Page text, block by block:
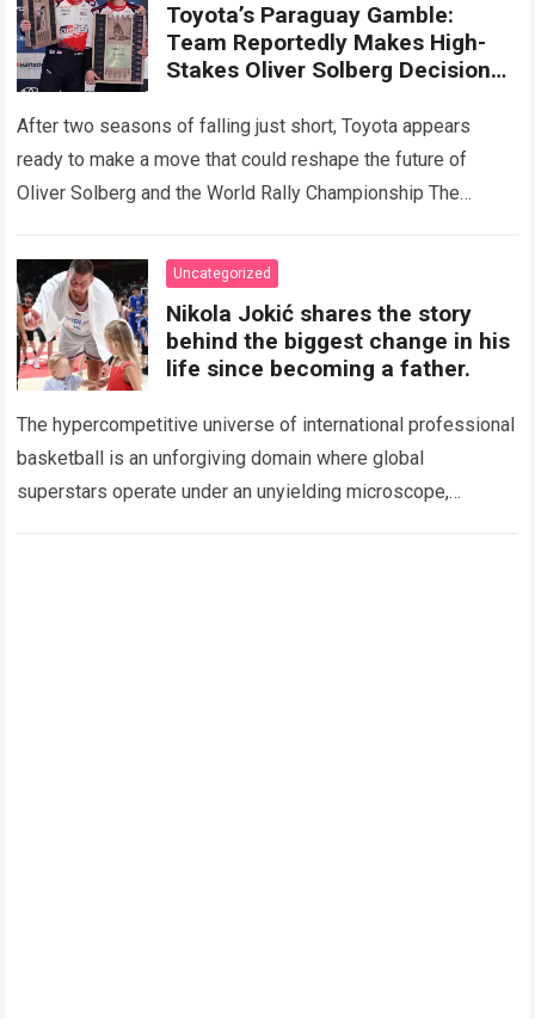
Toyota’s Paraguay Gamble:
Team Reportedly Makes High-
Stakes Oliver Solberg Decision
WRC Picture
After two seasons of falling just short, Toyota appears
ready to make a move that could reshape the future of
Oliver Solberg and the World Rally Championship The
Uncategorized
Nikola Jokić shares the story
behind the biggest change in his
life since becoming a father.
The hypercompetitive universe of international professional
basketball is an unforgiving domain where global
superstars operate under an unyielding microscope,